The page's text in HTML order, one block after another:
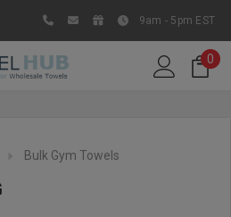
9am - 5pm EST
0
Bulk Gym Towels